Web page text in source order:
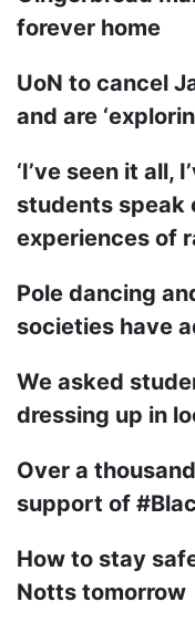
forever home
UoN to cancel
and are
‘I’ve seen it all,
students speak
experiences of
Pole dancing
societies have
We asked
dressing up in
Over a
support of
How to stay
Notts tomorrow